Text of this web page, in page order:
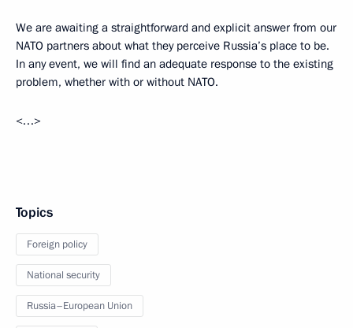
We are awaiting a straightforward and explicit answer from our
NATO partners about what they perceive Russia’s place to be.
In any event, we will find an adequate response to the existing
problem, whether with or without NATO.
<…>
Topics
Foreign policy
National security
Russia–European Union